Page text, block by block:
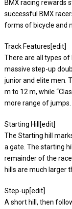
BMX racing rewards
successful BMX
forms of bicycle and
Track Features[edit]
There are all types
massive step-up
junior and elite men.
m to 12 m, while
more range of jumps.
Starting Hill[edit]
The Starting hill
a gate. The starting
remainder of the
hills are much larger
Step-up[edit]
A short hill, then